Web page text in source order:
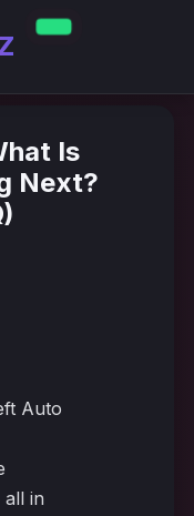
Is
Next?
Auto
in